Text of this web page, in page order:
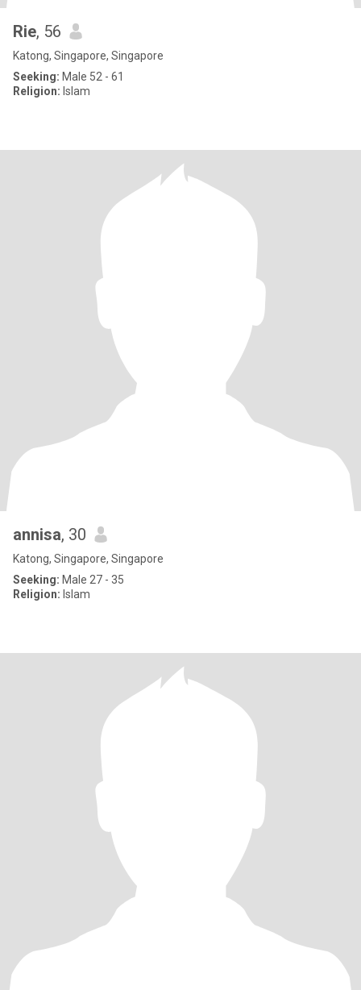
Rie, 56
Katong, Singapore, Singapore
Seeking: Male 52 - 61
Religion: Islam
annisa, 30
Katong, Singapore, Singapore
Seeking: Male 27 - 35
Religion: Islam